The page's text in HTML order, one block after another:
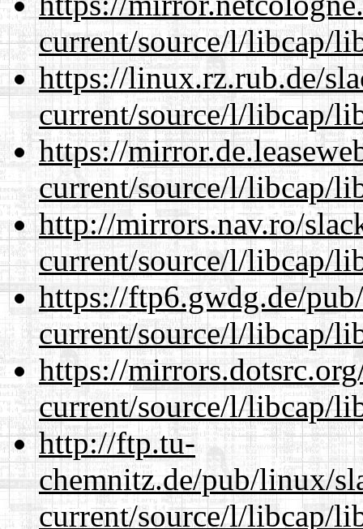
current/source/l/libcap/
https://linux.rz.rub.de/
current/source/l/libcap/
https://
current/source/l/libcap/
http://mirrors.nav.ro/
current/source/l/libcap/
https://ftp6.gwdg.de/
current/source/l/libcap/
https://
current/source/l/libcap/
http://ftp.tu-
chemnitz.de/pub/linux/
current/source/l/libcap/